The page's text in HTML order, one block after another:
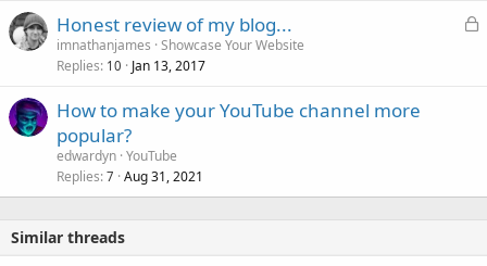
L
Honest review of my blog...
imnathanjames Showcase Your Website
Replies 10 Jan 13, 2017
How to make your YouTube channel more
popular?
edwardyn YouTube
Replies 7 Aug 31, 2021
Similar threads